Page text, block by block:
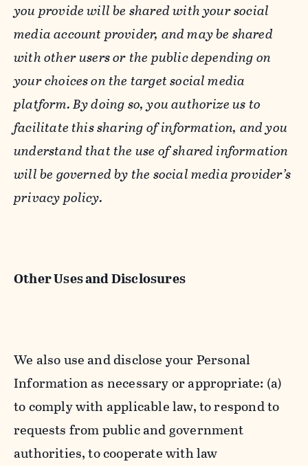
you provide will be shared with your social
media account provider, and may be shared
with other users or the public depending on
your choices on the target social media
platform. By doing so, you authorize us to
facilitate this sharing of information, and you
understand that the use of shared information
will be governed by the social media provider’s
privacy policy.
Other Uses and Disclosures
We also use and disclose your Personal
Information as necessary or appropriate: (a)
to comply with applicable law, to respond to
requests from public and government
authorities, to cooperate with law